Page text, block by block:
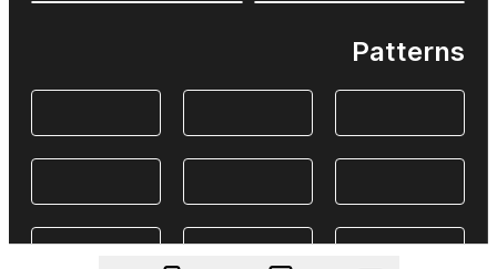
Patterns